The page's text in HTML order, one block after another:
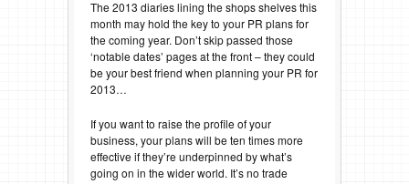
The 2013 diaries lining the shops shelves this
month may hold the key to your PR plans for
the coming year. Don’t skip passed those
‘notable dates’ pages at the front – they could
be your best friend when planning your PR for
2013…
If you want to raise the profile of your
business, your plans will be ten times more
effective if they’re underpinned by what’s
going on in the wider world. It’s no trade